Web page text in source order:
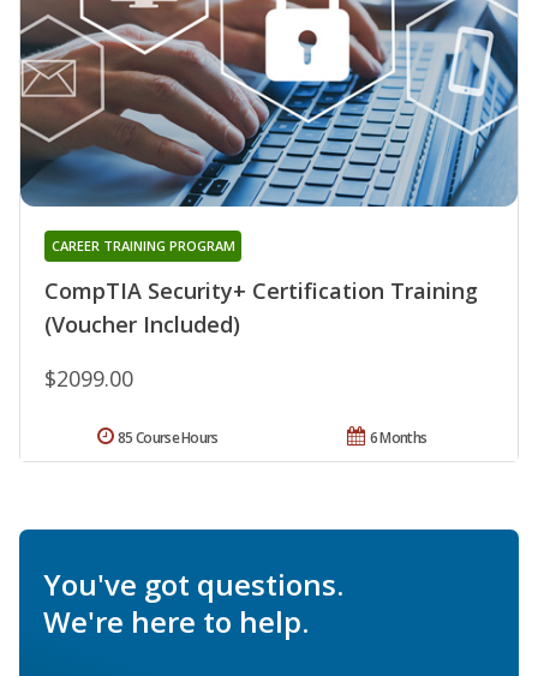
CompTIA Security+ Certification Training
(Voucher Included)
CAREER TRAINING PROGRAM
$2099.00
6 Months
85 Course Hours
You've got questions.
We're here to help.